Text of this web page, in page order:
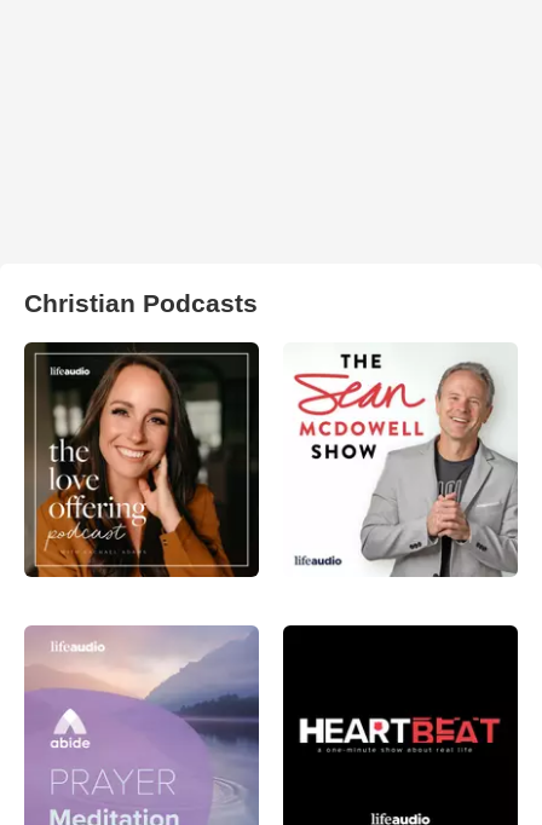
Christian Podcasts